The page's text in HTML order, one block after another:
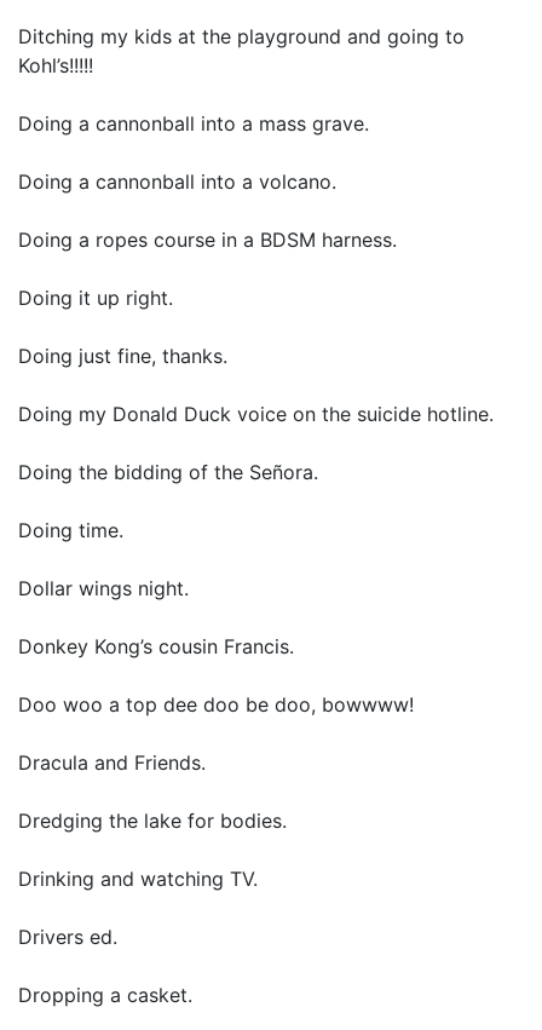
Ditching my kids at the playground and going to
Kohl’s!!!!!
Doing a cannonball into a mass grave.
Doing a cannonball into a volcano.
Doing a ropes course in a BDSM harness.
Doing it up right.
Doing just fine, thanks.
Doing my Donald Duck voice on the suicide hotline.
Doing the bidding of the Señora.
Doing time.
Dollar wings night.
Donkey Kong’s cousin Francis.
Doo woo a top dee doo be doo, bowwww!
Dracula and Friends.
Dredging the lake for bodies.
Drinking and watching TV.
Drivers ed.
Dropping a casket.